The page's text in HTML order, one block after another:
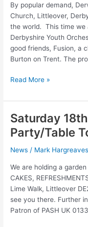
By popular demand,
Church, Littleover,
the world. This time we
Derbyshire Youth
good friends, Fusion, a
Burton on Trent. The
November
2016
–
Brass
and
concert
Read More »
Saturday
Party/Table
News / Mark Hargreaves
We are holding a
CAKES,
Lime Walk, Littleover
see you there. Further
Patron of PASH UK